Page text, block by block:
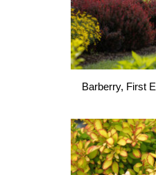
Barberry, First